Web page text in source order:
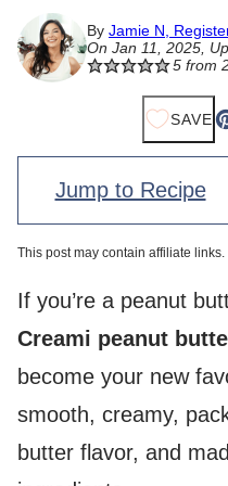
By Jamie N,
On Jan 11, 2025,
5from
SAVE
Jump to Recipe
This post may contain affiliate
If you’re a peanut
Creami peanut
become your new
smooth, creamy,
butter flavor, and